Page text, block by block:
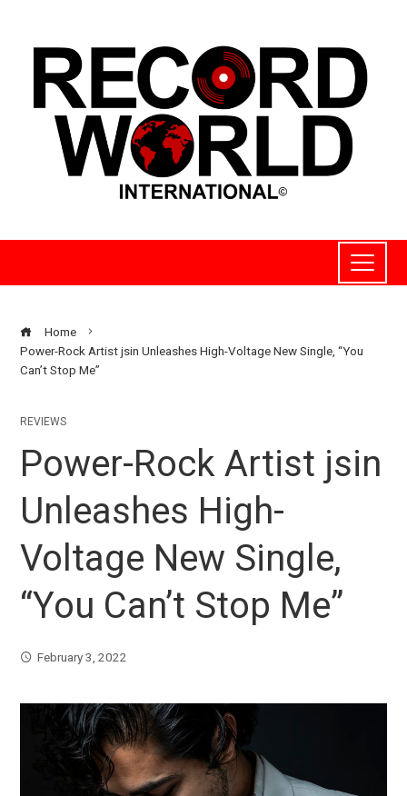
Home
Power-Rock Artist jsin Unleashes High-Voltage New Single, “You
Can’t Stop Me”
REVIEWS
Power-Rock Artist jsin
Unleashes High-
Voltage New Single,
“You Can’t Stop Me”
February 3, 2022